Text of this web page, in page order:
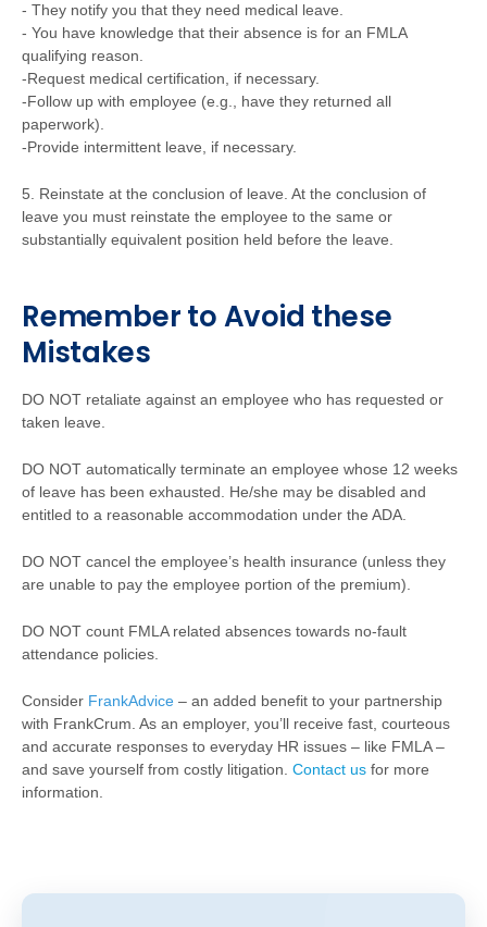
- They notify you that they need medical leave.
- You have knowledge that their absence is for an FMLA
qualifying reason.
-Request medical certification, if necessary.
-Follow up with employee (e.g., have they returned all
paperwork).
-Provide intermittent leave, if necessary.
5. Reinstate at the conclusion of leave. At the conclusion of
leave you must reinstate the employee to the same or
substantially equivalent position held before the leave.
Remember to Avoid these
Mistakes
DO NOT retaliate against an employee who has requested or
taken leave.
DO NOT automatically terminate an employee whose 12 weeks
of leave has been exhausted. He/she may be disabled and
entitled to a reasonable accommodation under the ADA.
DO NOT cancel the employee’s health insurance (unless they
are unable to pay the employee portion of the premium).
DO NOT count FMLA related absences towards no-fault
attendance policies.
Consider FrankAdvice – an added benefit to your partnership
with FrankCrum. As an employer, you’ll receive fast, courteous
and accurate responses to everyday HR issues – like FMLA –
and save yourself from costly litigation. Contact us for more
information.